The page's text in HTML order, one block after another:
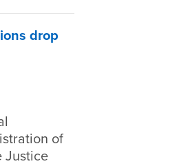
drop
of
Justice